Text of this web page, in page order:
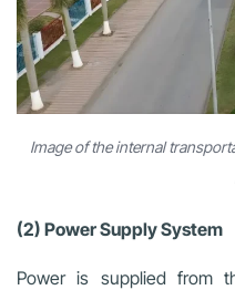
Image of the internal
(2) Power Supply System
Power is supplied from